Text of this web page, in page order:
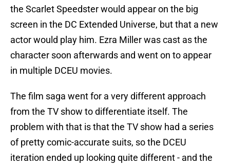
the Scarlet Speedster would appear on the big
screen in the DC Extended Universe, but that a new
actor would play him. Ezra Miller was cast as the
character soon afterwards and went on to appear
in multiple DCEU movies.
The film saga went for a very different approach
from the TV show to differentiate itself. The
problem with that is that the TV show had a series
of pretty comic-accurate suits, so the DCEU
iteration ended up looking quite different - and the